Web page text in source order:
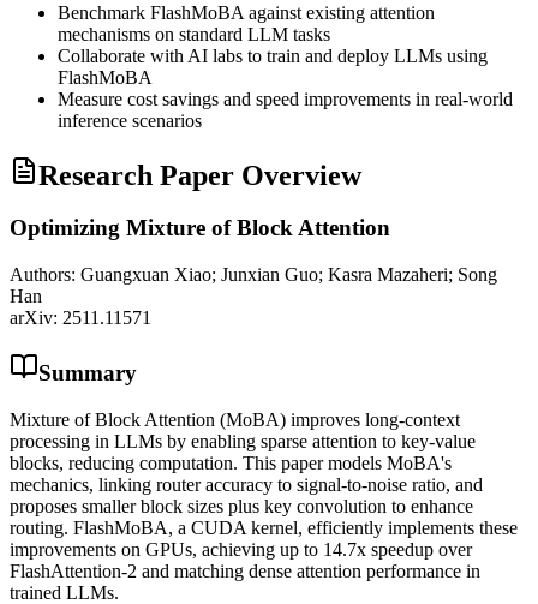
Benchmark FlashMoBA against existing attention
mechanisms on standard LLM tasks
Collaborate with AI labs to train and deploy LLMs using
FlashMoBA
Measure cost savings and speed improvements in real-world
inference scenarios
Research Paper Overview
Optimizing Mixture of Block Attention
Authors: Guangxuan Xiao; Junxian Guo; Kasra Mazaheri; Song
Han
arXiv: 2511.11571
Summary
Mixture of Block Attention (MoBA) improves long-context
processing in LLMs by enabling sparse attention to key-value
blocks, reducing computation. This paper models MoBA's
mechanics, linking router accuracy to signal-to-noise ratio, and
proposes smaller block sizes plus key convolution to enhance
routing. FlashMoBA, a CUDA kernel, efficiently implements these
improvements on GPUs, achieving up to 14.7x speedup over
FlashAttention-2 and matching dense attention performance in
trained LLMs.